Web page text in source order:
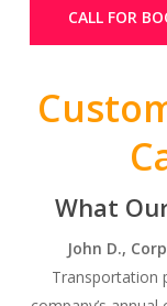
CALL FOR
What
John D.,
Transportation